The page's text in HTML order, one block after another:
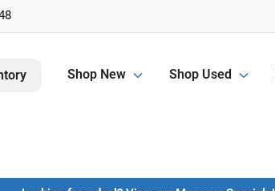
Shop New Shop Used